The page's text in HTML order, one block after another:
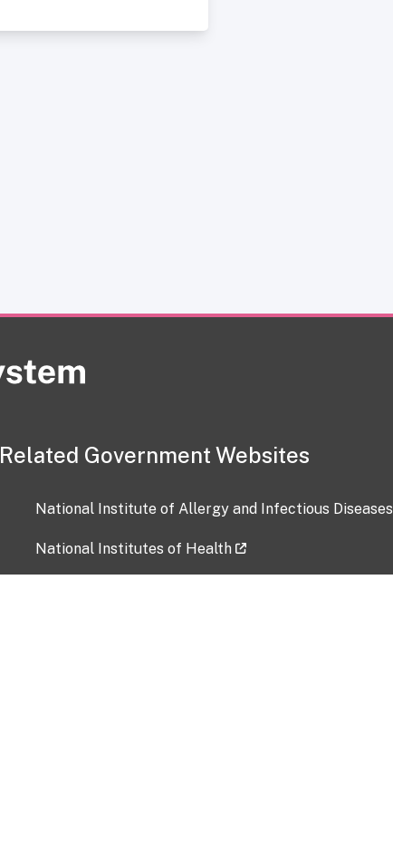
Related Government Websites
National Institute of Allergy and Infectious Diseases
National Institutes of Health